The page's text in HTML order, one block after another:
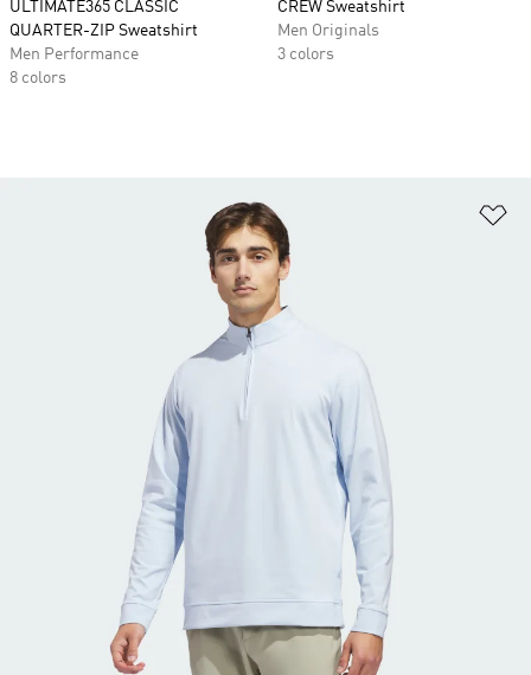
ULTIMATE365 CLASSIC
QUARTER-ZIP Sweatshirt
Men Performance
8 colors
CREW Sweatshirt
Men Originals
3 colors